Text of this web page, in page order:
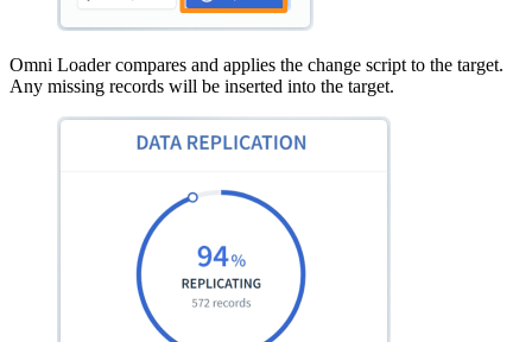
Omni Loader compares and applies the change script to the target.
Any missing records will be inserted into the target.